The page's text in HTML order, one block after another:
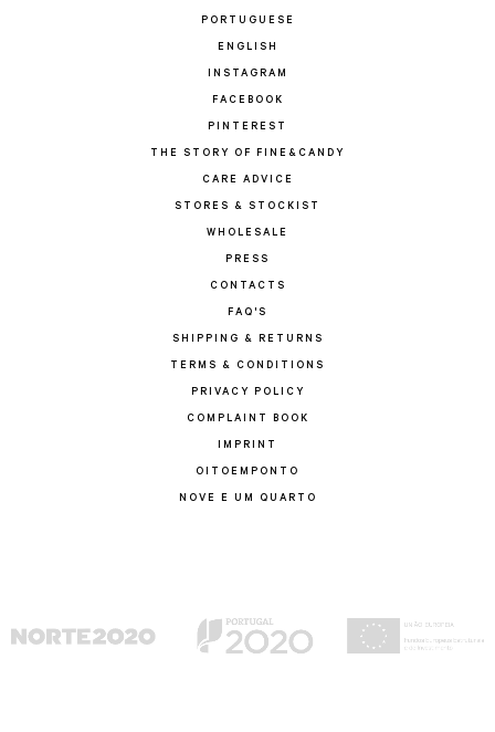
PORTUGUESE
ENGLISH
INSTAGRAM
FACEBOOK
PINTEREST
THE STORY OF FINE&CANDY
CARE ADVICE
STORES & STOCKIST
WHOLESALE
PRESS
CONTACTS
FAQ'S
SHIPPING & RETURNS
TERMS & CONDITIONS
PRIVACY POLICY
COMPLAINT BOOK
IMPRINT
OITOEMPONTO
NOVE E UM QUARTO